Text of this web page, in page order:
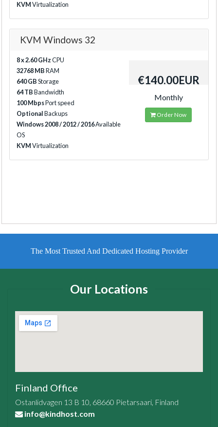
KVMVirtualization
KVM Windows 32
8 x 2.60 GHzCPU
32768 MBRAM
640 GBStorage
64 TBBandwidth
100 MbpsPort speed
OptionalBackups
Windows 2008 / 2012 / 2016Available
OS
KVMVirtualization
€140.00EUR
Monthly
Order Now
The Most Trusted And Dedicated Hosting Provider
Our Locations
Finland Office
Ostanlidvagen 13 B 10, 68660 Pietarsaari, Finland
info@kindhost.com